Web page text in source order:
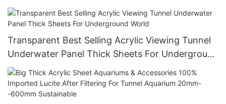
Transparent Best Selling Acrylic Viewing Tunnel
Underwater Panel Thick Sheets For Underground
World